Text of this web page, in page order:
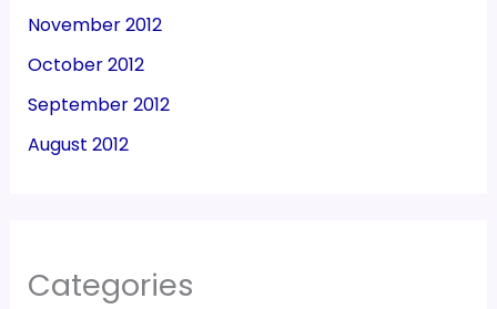
November 2012
October 2012
September 2012
August 2012
Categories